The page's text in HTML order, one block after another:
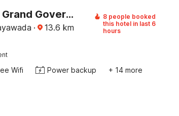
Super Collection O Grand Governorpet
· 13.6 km
8 people booked
this hotel in last 6
hours
Wifi Power backup + 14 more